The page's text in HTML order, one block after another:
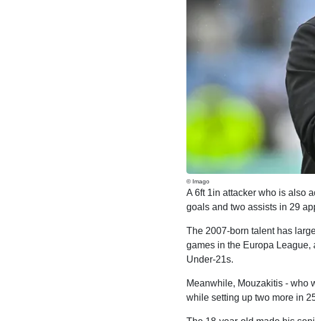
© Imago
A 6ft 1in attacker who is also
goals and two assists in 29
The 2007-born talent has
games in the Europa League,
Under-21s.
Meanwhile, Mouzakitis - who
while setting up two more in